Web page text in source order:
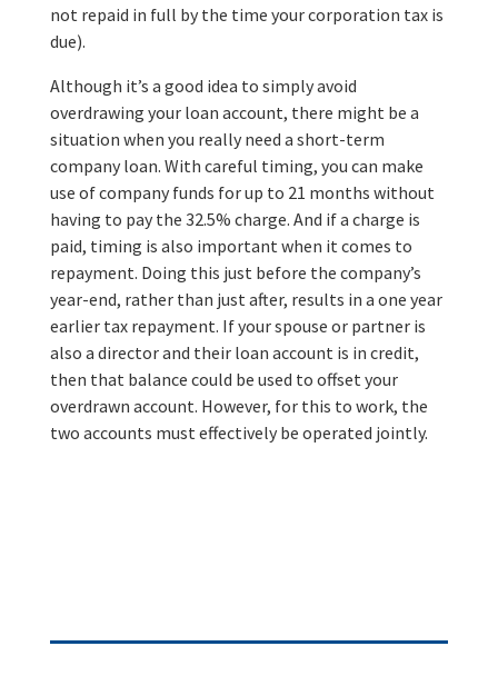
not repaid in full by the time your corporation tax is
due).
Although it’s a good idea to simply avoid
overdrawing your loan account, there might be a
situation when you really need a short-term
company loan. With careful timing, you can make
use of company funds for up to 21 months without
having to pay the 32.5% charge. And if a charge is
paid, timing is also important when it comes to
repayment. Doing this just before the company’s
year-end, rather than just after, results in a one year
earlier tax repayment. If your spouse or partner is
also a director and their loan account is in credit,
then that balance could be used to offset your
overdrawn account. However, for this to work, the
two accounts must effectively be operated jointly.